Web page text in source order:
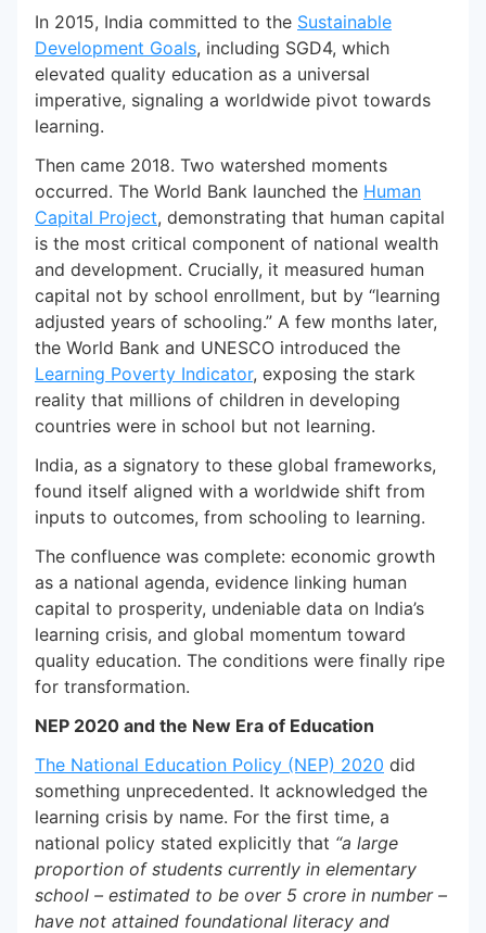
In 2015, India committed to the Sustainable
Development Goals, including SGD4, which
elevated quality education as a universal
imperative, signaling a worldwide pivot towards
learning.
Then came 2018. Two watershed moments
occurred. The World Bank launched the Human
Capital Project, demonstrating that human capital
is the most critical component of national wealth
and development. Crucially, it measured human
capital not by school enrollment, but by “learning
adjusted years of schooling.” A few months later,
the World Bank and UNESCO introduced the
Learning Poverty Indicator, exposing the stark
reality that millions of children in developing
countries were in school but not learning.
India, as a signatory to these global frameworks,
found itself aligned with a worldwide shift from
inputs to outcomes, from schooling to learning.
The confluence was complete: economic growth
as a national agenda, evidence linking human
capital to prosperity, undeniable data on India’s
learning crisis, and global momentum toward
quality education. The conditions were finally ripe
for transformation.
NEP 2020 and the New Era of Education
The National Education Policy (NEP) 2020 did
something unprecedented. It acknowledged the
learning crisis by name. For the first time, a
national policy stated explicitly that “a large
proportion of students currently in elementary
school – estimated to be over 5 crore in number –
have not attained foundational literacy and